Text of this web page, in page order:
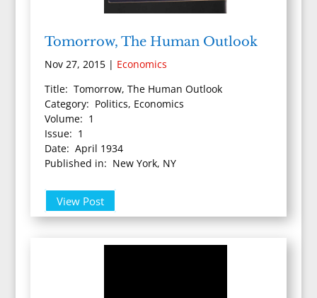
Tomorrow, The Human Outlook
Nov 27, 2015| Economics
Title: Tomorrow, The Human Outlook
Category: Politics, Economics
Volume: 1
Issue: 1
Date: April 1934
Published in: New York, NY
View Post